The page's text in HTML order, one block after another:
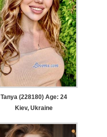
Tanya (228180) Age: 24
Kiev, Ukraine